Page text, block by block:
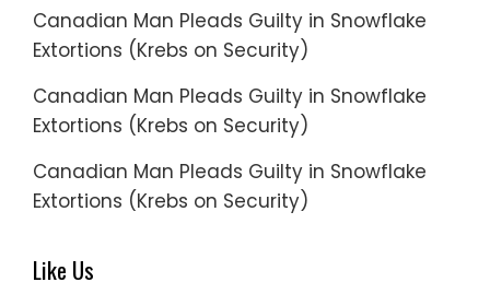
Canadian Man Pleads Guilty in Snowflake
Extortions (Krebs on Security)
Canadian Man Pleads Guilty in Snowflake
Extortions (Krebs on Security)
Canadian Man Pleads Guilty in Snowflake
Extortions (Krebs on Security)
Like Us